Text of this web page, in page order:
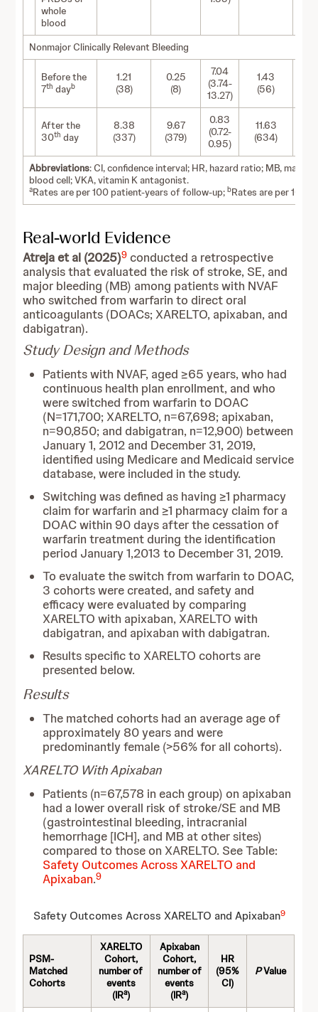
whole
blood
Nonmajor Clinically Relevant Bleeding
Before the
7th dayb
1.21
(38)
0.25
(8)
7.04
(3.74-
13.27)
1.43
(56)
After the
30th day
8.38
(337)
9.67
(379)
0.83
(0.72-
0.95)
11.63
(634)
Abbreviations: CI, confidence interval; HR, hazard ratio; MB, major
blood cell; VKA, vitamin K antagonist.
aRates are per 100 patient-years of follow-up;bRates are per 100
Real-world Evidence
Atreja et al (2025)9 conducted a retrospective
analysis that evaluated the risk of stroke, SE, and
major bleeding (MB) among patients with NVAF
who switched from warfarin to direct oral
anticoagulants (DOACs; XARELTO, apixaban, and
dabigatran).
Study Design and Methods
Patients with NVAF, aged ≥65 years, who had
continuous health plan enrollment, and who
were switched from warfarin to DOAC
(N=171,700; XARELTO, n=67,698; apixaban,
n=90,850; and dabigatran, n=12,900) between
January 1, 2012 and December 31, 2019,
identified using Medicare and Medicaid service
database, were included in the study.
Switching was defined as having ≥1 pharmacy
claim for warfarin and ≥1 pharmacy claim for a
DOAC within 90 days after the cessation of
warfarin treatment during the identification
period January 1,2013 to December 31, 2019.
To evaluate the switch from warfarin to DOAC,
3 cohorts were created, and safety and
efficacy were evaluated by comparing
XARELTO with apixaban, XARELTO with
dabigatran, and apixaban with dabigatran.
Results specific to XARELTO cohorts are
presented below.
Results
The matched cohorts had an average age of
approximately 80 years and were
predominantly female (>56% for all cohorts).
XARELTO With Apixaban
Patients (n=67,578 in each group) on apixaban
had a lower overall risk of stroke/SE and MB
(gastrointestinal bleeding, intracranial
hemorrhage [ICH], and MB at other sites)
compared to those on XARELTO. See Table:
Safety Outcomes Across XARELTO and
Apixaban.9
Safety Outcomes Across XARELTO and Apixaban9
PSM-
Matched
Cohorts
XARELTO
Cohort,
number of
events
(IRa)
Apixaban
Cohort,
number of
events
(IRa)
HR
(95%
CI)
PValue